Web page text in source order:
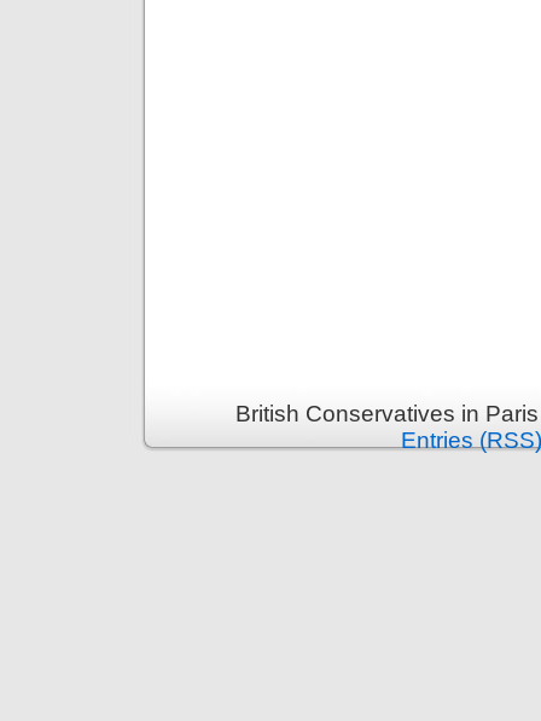
British Conservatives in
Entries (RSS)